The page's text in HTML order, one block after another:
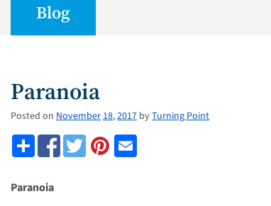
Blog
Paranoia
Posted on November18,2017 byTurning Point
Paranoia